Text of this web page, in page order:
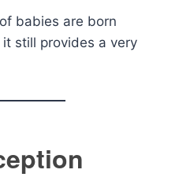
babies are born
still provides a very